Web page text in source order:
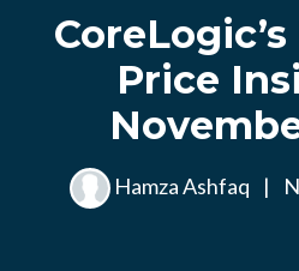
Price
Hamza Ashfaq |